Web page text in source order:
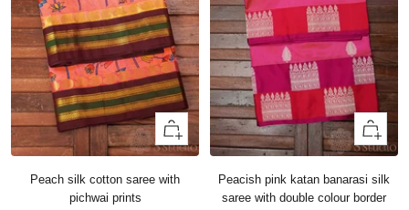
+
Add
cart
Peach silk cotton saree with
pichwai prints
+
Add
cart
Peacish pink katan banarasi silk
saree with double colour border